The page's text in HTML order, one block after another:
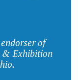
of
& Exhibition